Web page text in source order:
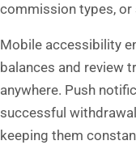
commission types,
Mobile accessibility
balances and review
anywhere. Push
successful
keeping them